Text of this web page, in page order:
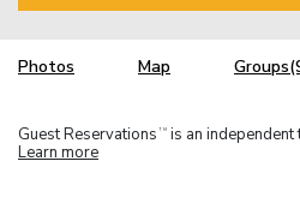
Photos Map
Guest Reservations TM is an
Learn more